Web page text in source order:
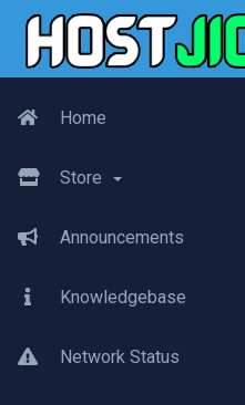
Home
Store
Announcements
Knowledgebase
Network Status